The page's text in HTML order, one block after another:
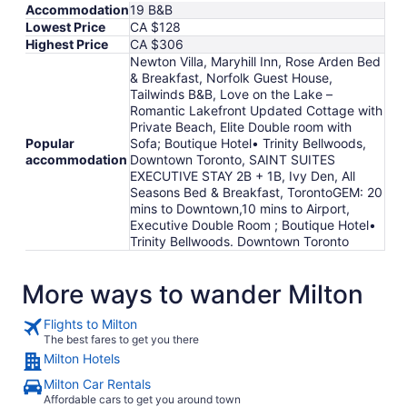
Accommodation19 B&B
Lowest Price
CA $128
Highest Price
CA $306
Popular
accommodation
Newton Villa, Maryhill Inn, Rose Arden Bed
& Breakfast, Norfolk Guest House,
Tailwinds B&B, Love on the Lake –
Romantic Lakefront Updated Cottage with
Private Beach, Elite Double room with
Sofa; Boutique Hotel• Trinity Bellwoods,
Downtown Toronto, SAINT SUITES
EXECUTIVE STAY 2B + 1B, Ivy Den, All
Seasons Bed & Breakfast, TorontoGEM: 20
mins to Downtown,10 mins to Airport,
Executive Double Room ; Boutique Hotel•
Trinity Bellwoods. Downtown Toronto
More ways to wander Milton
Flights to Milton
The best fares to get you there
Milton Hotels
Milton Car Rentals
Affordable cars to get you around town